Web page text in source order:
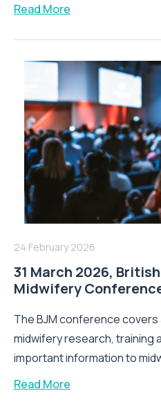
Read More
24 February 2026
31 March 2026,
Midwifery
The BJM conference
midwifery research, training
important information to
Read More